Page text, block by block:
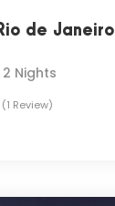
de Janeiro
Nights
(1 Review)